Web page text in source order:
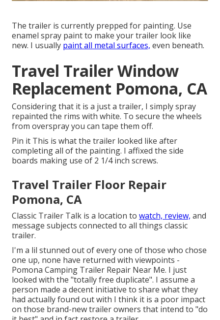
The trailer is currently prepped for painting. Use
enamel spray paint to make your trailer look like
new. I usually paint all metal surfaces, even beneath.
Travel Trailer Window
Replacement Pomona, CA
Considering that it is a just a trailer, I simply spray
repainted the rims with white. To secure the wheels
from overspray you can tape them off.
Pin it This is what the trailer looked like after
completing all of the painting. I affixed the side
boards making use of 2 1/4 inch screws.
Travel Trailer Floor Repair
Pomona, CA
Classic Trailer Talk is a location to watch, review, and
message subjects connected to all things classic
trailer.
I'm a lil stunned out of every one of those who chose
one up, none have returned with viewpoints -
Pomona Camping Trailer Repair Near Me. I just
looked with the "totally free duplicate". I assume a
person made a decent initiative to share what they
had actually found out with I think it is a poor impact
on those brand-new trailer owners that intend to "do